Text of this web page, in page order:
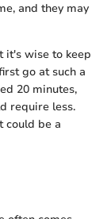
and they may
it's wise to keep
go at such a
20 minutes,
require less.
could be a